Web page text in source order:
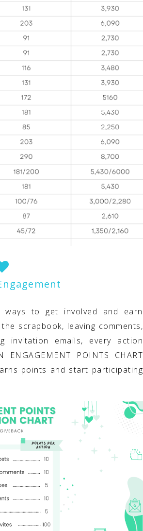
ways to get involved and earn
scrapbook, leaving comments,
invitation emails, every action
POINTS CHART
points and start participating